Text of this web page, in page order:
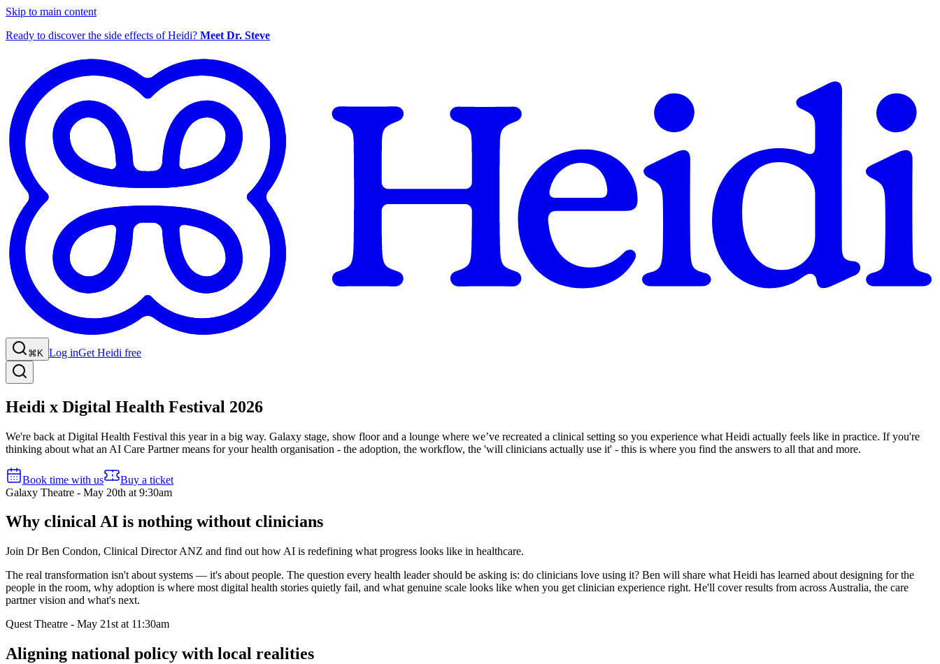
Skip to main content
Ready to discover the side effects of Heidi? Meet Dr. Steve
⌘K Log inGet Heidi free
Heidi x Digital Health Festival 2026
We're back at Digital Health Festival this year in a big way. Galaxy stage, show floor and a lounge where we’ve recreated a clinical setting so you experience what Heidi actually feels like in practice. If you're
thinking about what an AI Care Partner means for your health organisation - the adoption, the workflow, the 'will clinicians actually use it' - this is where you find the answers to all that and more.
Book time with us
Buy a ticket
Galaxy Theatre - May 20th at 9:30am
Why clinical AI is nothing without clinicians
Join Dr Ben Condon, Clinical Director ANZ and find out how AI is redefining what progress looks like in healthcare.
The real transformation isn't about systems — it's about people. The question every health leader should be asking is: do clinicians love using it? Ben will share what Heidi has learned about designing for the
people in the room, why adoption is where most digital health stories quietly fail, and what genuine scale looks like when you get clinician experience right. He'll cover results from across Australia, the care
partner vision and what's next.
Quest Theatre - May 21st at 11:30am
Aligning national policy with local realities